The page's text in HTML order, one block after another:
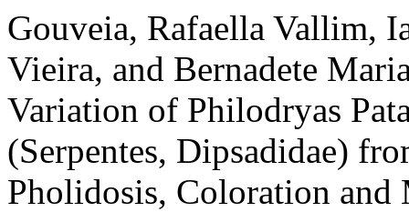
Gouveia, Rafaella Vallim,
Vieira, and Bernadete
Variation of Philodryas
(Serpentes, Dipsadidae)
Pholidosis, Coloration